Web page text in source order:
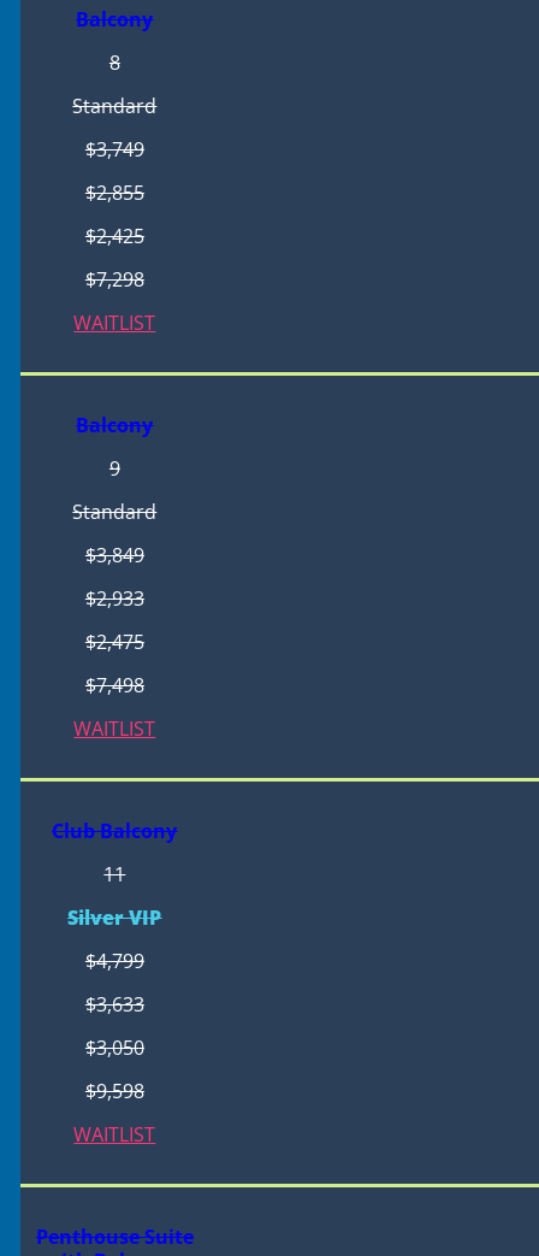
Balcony
8
Standard
$3,749
$2,855
$2,425
$7,298
WAITLIST
Balcony
9
Standard
$3,849
$2,933
$2,475
$7,498
WAITLIST
Club Balcony
11
Silver VIP
$4,799
$3,633
$3,050
$9,598
WAITLIST
Penthouse Suite